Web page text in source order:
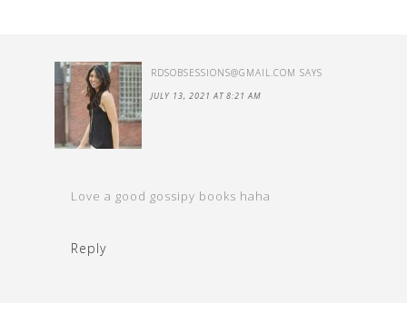
RDSOBSESSIONS@GMAIL.COM SAYS
JULY 13, 2021 AT 8:21 AM
Love a good gossipy books haha
Reply